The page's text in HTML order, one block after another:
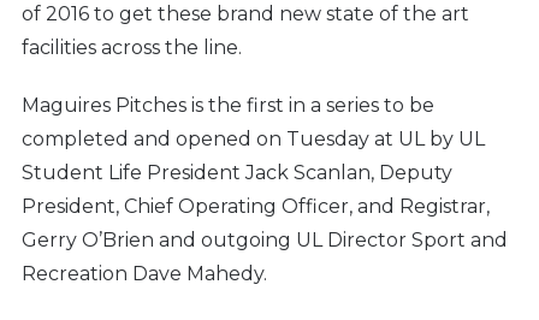
of 2016 to get these brand new state of the art
facilities across the line.
Maguires Pitches is the first in a series to be
completed and opened on Tuesday at UL by UL
Student Life President Jack Scanlan, Deputy
President, Chief Operating Officer, and Registrar,
Gerry O’Brien and outgoing UL Director Sport and
Recreation Dave Mahedy.